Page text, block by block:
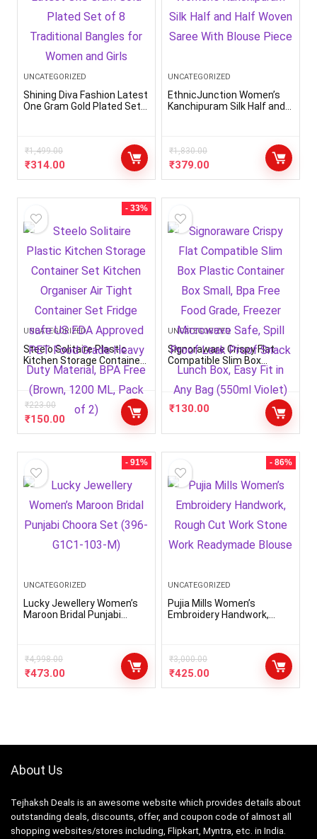
UNCATEGORIZED
Shining Diva Fashion Latest
One Gram Gold Plated Set
₹1,499.00
₹314.00
UNCATEGORIZED
EthnicJunction Women’s
Kanchipuram Silk Half and
₹1,830.00
₹379.00
- 33%
UNCATEGORIZED
Steelo Solitaire Plastic
Kitchen Storage Container
Set Kitchen Organiser Air
Tight Container Set Fridge
safe US FDA Approved PET
Food Grade Heavy Duty
Material, BPA Free (Brown,
₹223.00
₹150.00
UNCATEGORIZED
Signoraware Crispy Flat
Compatible Slim Box
Plastic Container Box
Small, Bpa Free Food Grade,
Freezer Microwave Safe,
Spill Proof Leak Proof
Snack Lunch Box, Easy Fit
in Any Bag (550ml Violet)
₹130.00
- 91%
UNCATEGORIZED
Lucky Jewellery Women’s
Maroon Bridal Punjabi
₹4,998.00
₹473.00
- 86%
UNCATEGORIZED
Pujia Mills Women’s
Embroidery Handwork,
₹3,000.00
₹425.00
About Us
Tejhaksh Deals is an awesome website which provides details about
outstanding deals, discounts, offer, and coupon code of almost all
shopping websites/stores including, Flipkart, Myntra, etc. in India.